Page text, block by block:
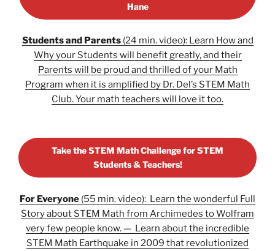
Hane
Students and Parents(24 min. video): Learn How and
Why your Students will benefit greatly, and their
Parents will be proud and thrilled of your Math
Program when it is amplified by Dr. Del’s STEM Math
Club. Your math teachers will love it too.
Take the STEM Math Challenge for STEM
Students & Teachers!
For Everyone (55 min. video): Learn the wonderful Full
Story about STEM Math from Archimedes to Wolfram
very few people know. — Learn about the incredible
STEM Math Earthquake in 2009 that revolutionized